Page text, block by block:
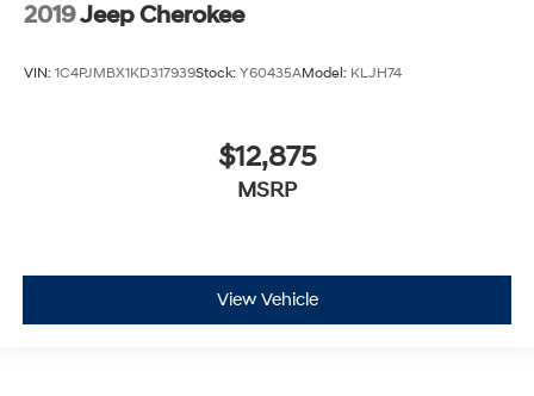
2019Jeep Cherokee
VIN: 1C4PJMBX1KD317939Stock: Y60435AModel: KLJH74
$12,875
MSRP
View Vehicle